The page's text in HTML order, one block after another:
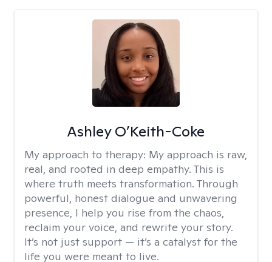
Ashley O’Keith-Coke
My approach to therapy: My approach is raw,
real, and rooted in deep empathy. This is
where truth meets transformation. Through
powerful, honest dialogue and unwavering
presence, I help you rise from the chaos,
reclaim your voice, and rewrite your story.
It’s not just support — it’s a catalyst for the
life you were meant to live.